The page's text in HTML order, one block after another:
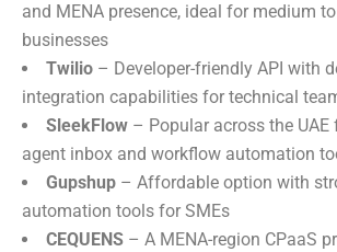
and MENA presence, ideal for medium
businesses
Twilio – Developer-friendly API with
integration capabilities for technical
SleekFlow – Popular across the
agent inbox and workflow automation
Gupshup – Affordable option with
automation tools for SMEs
CEQUENS – A MENA-region CPaaS